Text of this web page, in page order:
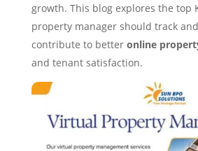
growth. This blog explores the top
property manager should track
contribute to better online
and tenant satisfaction.